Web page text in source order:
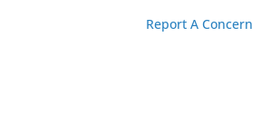
Report A Concern